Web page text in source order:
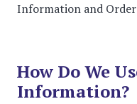
Information and
How Do We
Information?